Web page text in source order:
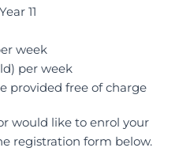
11
week
per week
provided free of charge
would like to enrol your
registration form below.